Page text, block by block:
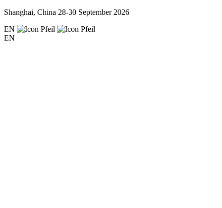
Shanghai, China 28-30 September 2026
EN
EN